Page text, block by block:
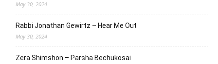
May 30, 2024
Rabbi Jonathan Gewirtz – Hear Me Out
May 30, 2024
Zera Shimshon – Parsha Bechukosai